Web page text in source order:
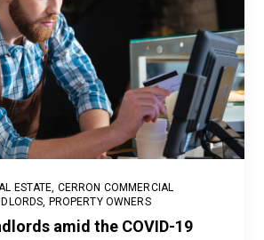
ESTATE, CERRON COMMERCIAL
, PROPERTY OWNERS
amid the COVID-19